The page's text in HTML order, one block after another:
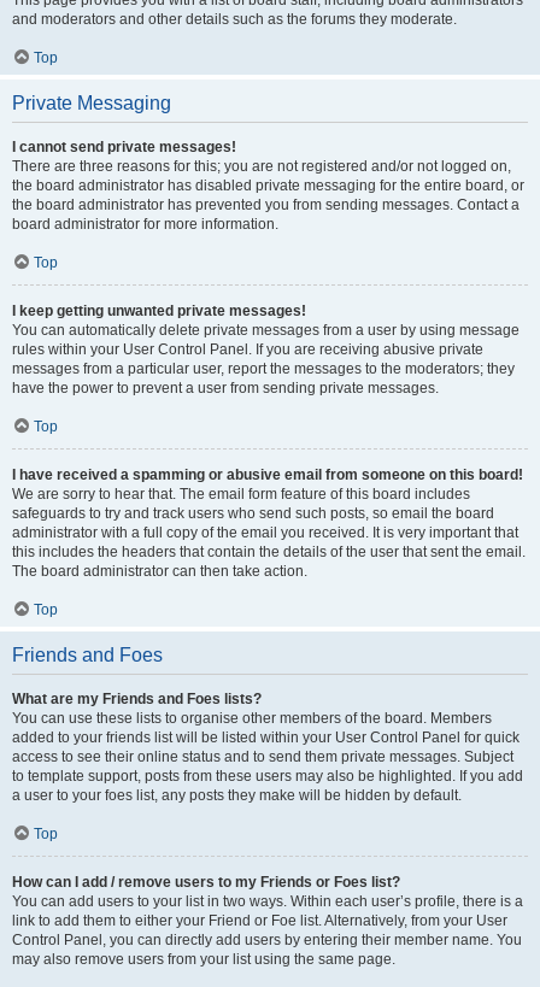
and moderators and other details such as the forums they moderate.
Top
Private Messaging
I cannot send private messages!
There are three reasons for this; you are not registered and/or not logged on,
the board administrator has disabled private messaging for the entire board, or
the board administrator has prevented you from sending messages. Contact a
board administrator for more information.
Top
I keep getting unwanted private messages!
You can automatically delete private messages from a user by using message
rules within your User Control Panel. If you are receiving abusive private
messages from a particular user, report the messages to the moderators; they
have the power to prevent a user from sending private messages.
Top
I have received a spamming or abusive email from someone on this board!
We are sorry to hear that. The email form feature of this board includes
safeguards to try and track users who send such posts, so email the board
administrator with a full copy of the email you received. It is very important that
this includes the headers that contain the details of the user that sent the email.
The board administrator can then take action.
Top
Friends and Foes
What are my Friends and Foes lists?
You can use these lists to organise other members of the board. Members
added to your friends list will be listed within your User Control Panel for quick
access to see their online status and to send them private messages. Subject
to template support, posts from these users may also be highlighted. If you add
a user to your foes list, any posts they make will be hidden by default.
Top
How can I add / remove users to my Friends or Foes list?
You can add users to your list in two ways. Within each user’s profile, there is a
link to add them to either your Friend or Foe list. Alternatively, from your User
Control Panel, you can directly add users by entering their member name. You
may also remove users from your list using the same page.